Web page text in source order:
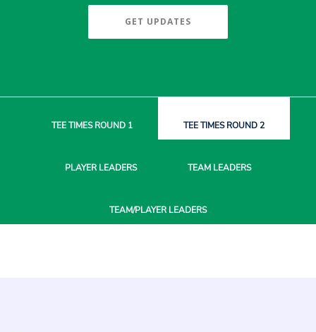
GET UPDATES
TEE TIMESROUND 1 TEE TIMESROUND 2
PLAYERLEADERS TEAM LEADERS
TEAM/PLAYERLEADERS